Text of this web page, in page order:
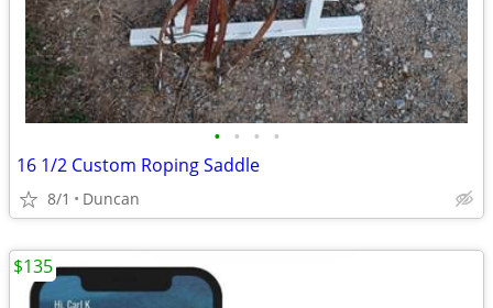
• • • •
16 1/2 Custom Roping Saddle
8/1 Duncan
$135